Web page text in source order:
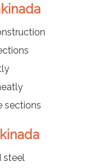
sections
steel